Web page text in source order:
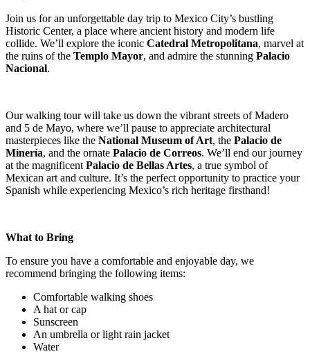
Join us for an unforgettable day trip to Mexico City’s bustling
Historic Center, a place where ancient history and modern life
collide. We’ll explore the iconic Catedral Metropolitana, marvel at
the ruins of the Templo Mayor, and admire the stunning Palacio
Nacional.
Our walking tour will take us down the vibrant streets of Madero
and 5 de Mayo, where we’ll pause to appreciate architectural
masterpieces like the National Museum of Art, the Palacio de
Minería, and the ornate Palacio de Correos. We’ll end our journey
at the magnificent Palacio de Bellas Artes, a true symbol of
Mexican art and culture. It’s the perfect opportunity to practice your
Spanish while experiencing Mexico’s rich heritage firsthand!
What to Bring
To ensure you have a comfortable and enjoyable day, we
recommend bringing the following items:
Comfortable walking shoes
A hat or cap
Sunscreen
An umbrella or light rain jacket
Water